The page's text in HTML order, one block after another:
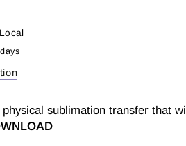
Local
sublimation transfer that